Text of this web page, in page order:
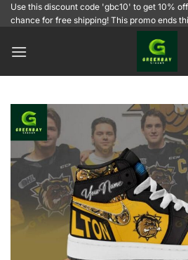
SkipUse this discount code 'gbc10' to get 10%
chance for free shipping! This promo ends